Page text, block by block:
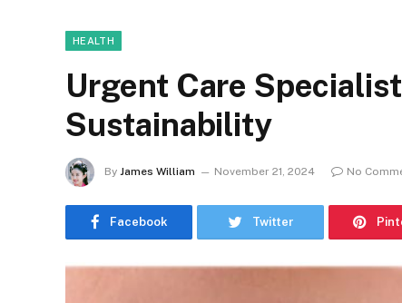
HEALTH
Urgent Care
Sustainability
By James William November 21, 2024 No
Facebook Twitter